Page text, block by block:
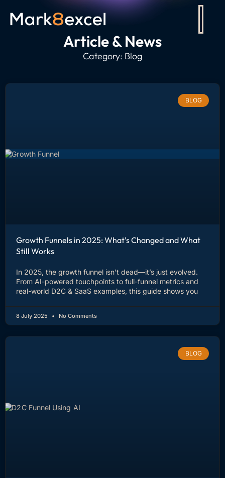
Article & News
Category: Blog
BLOG
Growth Funnels in 2025: What’s Changed and What
Still Works
In 2025, the growth funnel isn’t dead—it’s just evolved.
From AI-powered touchpoints to full-funnel metrics and
real-world D2C & SaaS examples, this guide shows you
8 July 2025 No Comments
BLOG